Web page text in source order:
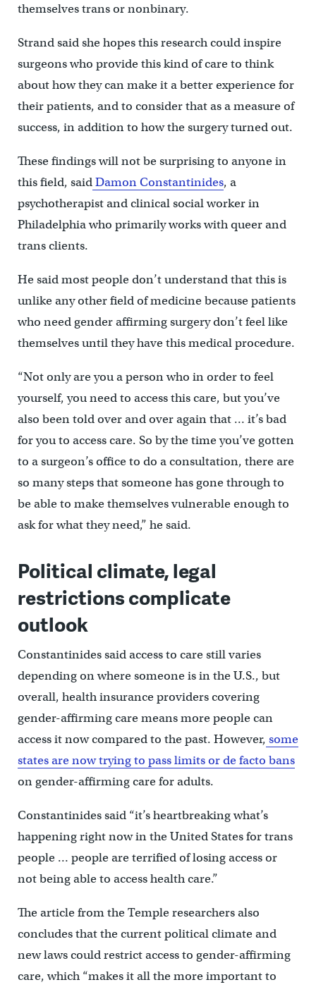
themselves trans or nonbinary.
Strand said she hopes this research could inspire
surgeons who provide this kind of care to think
about how they can make it a better experience for
their patients, and to consider that as a measure of
success, in addition to how the surgery turned out.
These findings will not be surprising to anyone in
this field, saidDamon Constantinides, a
psychotherapist and clinical social worker in
Philadelphia who primarily works with queer and
trans clients.
He said most people don’t understand that this is
unlike any other field of medicine because patients
who need gender affirming surgery don’t feel like
themselves until they have this medical procedure.
“Not only are you a person who in order to feel
yourself, you need to access this care, but you’ve
also been told over and over again that … it’s bad
for you to access care. So by the time you’ve gotten
to a surgeon’s office to do a consultation, there are
so many steps that someone has gone through to
be able to make themselves vulnerable enough to
ask for what they need,” he said.
Political climate, legal
restrictions complicate
outlook
Constantinides said access to care still varies
depending on where someone is in the U.S., but
overall, health insurance providers covering
gender-affirming care means more people can
access it now compared to the past. However, some
states are now trying to pass limits or de facto bans
on gender-affirming care for adults.
Constantinides said “it’s heartbreaking what’s
happening right now in the United States for trans
people … people are terrified of losing access or
not being able to access health care.”
The article from the Temple researchers also
concludes that the current political climate and
new laws could restrict access to gender-affirming
care, which “makes it all the more important to